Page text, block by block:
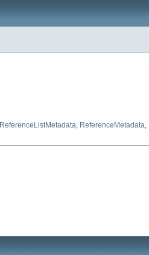
ReferenceListMetadata, ReferenceMetadata,